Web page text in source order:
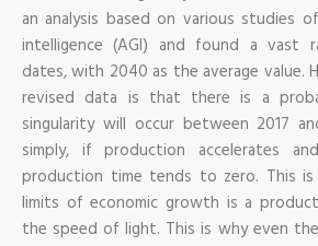
an analysis based on various studies
intelligence (AGI) and found a vast
dates, with 2040 as the average value.
revised data is that there is a
singularity will occur between 2017
simply, if production accelerates
production time tends to zero. This
limits of economic growth is a
the speed of light. This is why even